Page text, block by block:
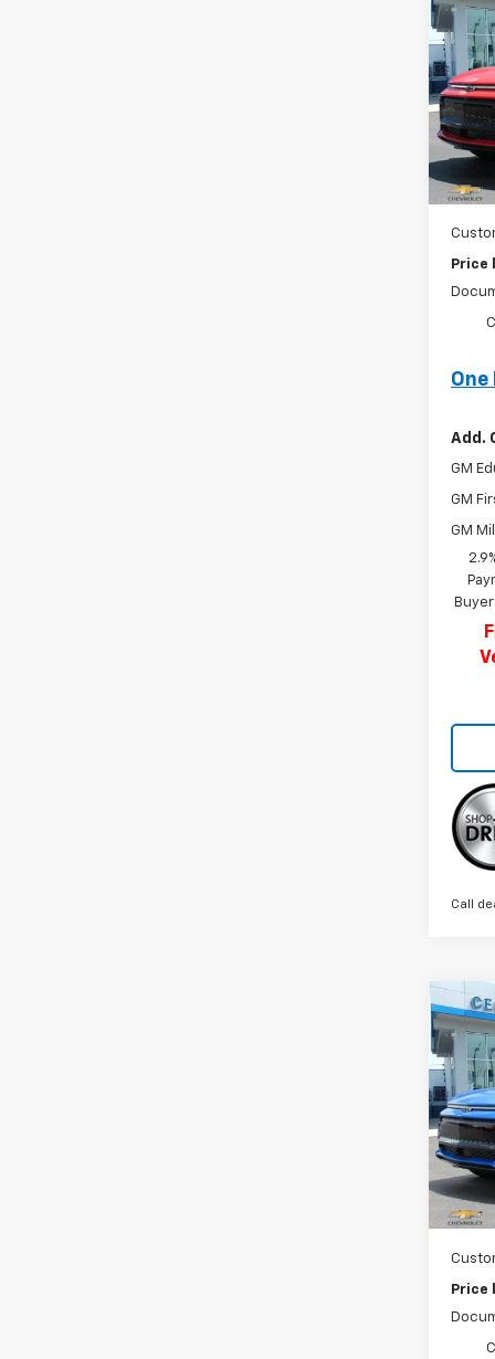
New
VIN:
Stock:
MSRP:
Price
One
Add.
GM
GM
GM
Call
New
VIN:
MSRP:
Price